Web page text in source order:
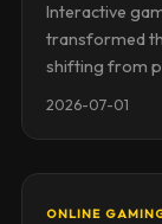
Interactive
transformed
shifting from
2026-07-01
ONLINE